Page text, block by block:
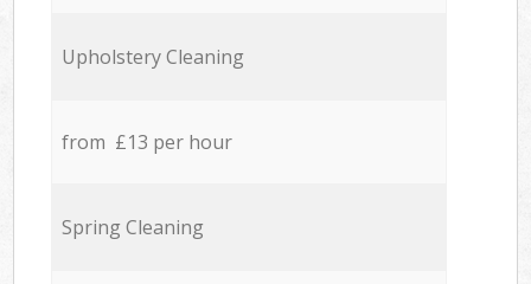
Upholstery Cleaning
from £13 per hour
Spring Cleaning